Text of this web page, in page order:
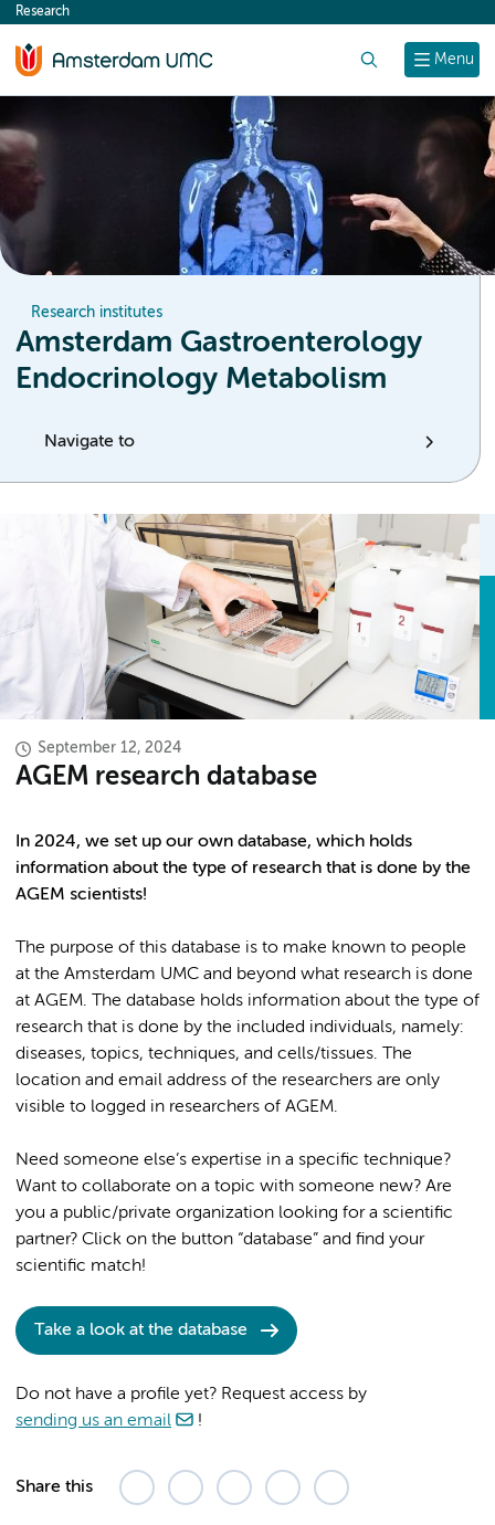
content
Menu
Research
Research institutes
Amsterdam Gastroenterology
Endocrinology Metabolism
Navigate to
September 12, 2024
AGEM research database
In 2024, we set up our own database, which holds
information about the type of research that is done by the
AGEM scientists!
The purpose of this database is to make known to people
at the Amsterdam UMC and beyond what research is done
at AGEM. The database holds information about the type of
research that is done by the included individuals, namely:
diseases, topics, techniques, and cells/tissues. The
location and email address of the researchers are only
visible to logged in researchers of AGEM.
Need someone else’s expertise in a specific technique?
Want to collaborate on a topic with someone new? Are
you a public/private organization looking for a scientific
partner? Click on the button “database” and find your
scientific match!
Take a look at the database
Do not have a profile yet? Request access by
sending us an email
!
Share this